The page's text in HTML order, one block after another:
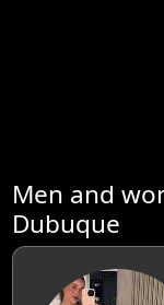
Men and
Dubuque